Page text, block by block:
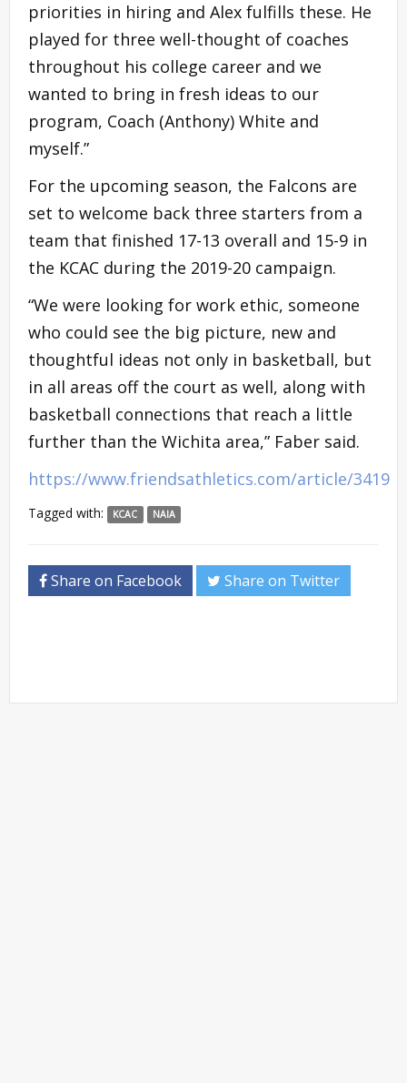
priorities in hiring and Alex fulfills these. He
played for three well-thought of coaches
throughout his college career and we
wanted to bring in fresh ideas to our
program, Coach (Anthony) White and
myself.”
For the upcoming season, the Falcons are
set to welcome back three starters from a
team that finished 17-13 overall and 15-9 in
the KCAC during the 2019-20 campaign.
“We were looking for work ethic, someone
who could see the big picture, new and
thoughtful ideas not only in basketball, but
in all areas off the court as well, along with
basketball connections that reach a little
further than the Wichita area,” Faber said.
https://www.friendsathletics.com/article/3419
Tagged with: KCAC NAIA
Share on Facebook Share on Twitter